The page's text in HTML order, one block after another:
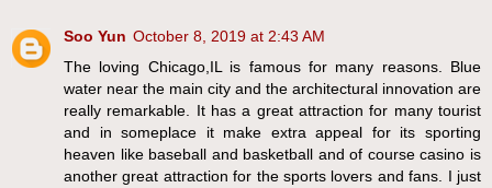
Soo Yun October 8, 2019 at 2:43 AM
The loving Chicago,IL is famous for many reasons. Blue
water near the main city and the architectural innovation are
really remarkable. It has a great attraction for many tourist
and in someplace it make extra appeal for its sporting
heaven like baseball and basketball and of course casino is
another great attraction for the sports lovers and fans. I just